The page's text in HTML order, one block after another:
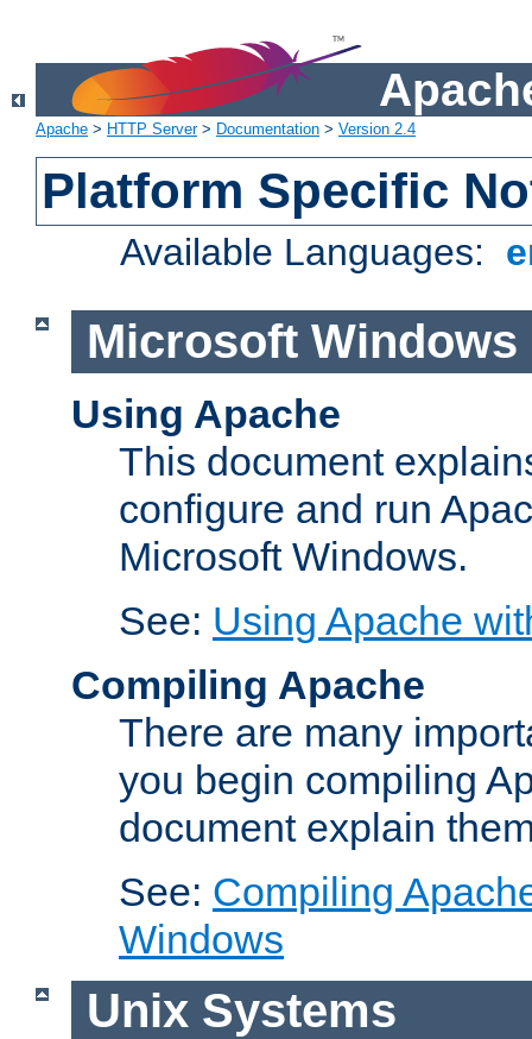
Apache > HTTP Server> Documentation > Version 2.4
Platform Specific
Available Languages:
Microsoft Windows
Using Apache
This document
configure and run
Microsoft Windows.
See: Using Apache
Compiling Apache
There are many
you begin compiling
document explain
See: Compiling
Windows
Unix Systems